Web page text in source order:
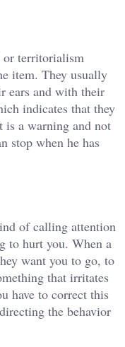
or territorialism
item. They usually
ears and with their
indicates that they
is a warning and not
stop when he has
of calling attention
to hurt you. When a
want you to go, to
that irritates
have to correct this
the behavior